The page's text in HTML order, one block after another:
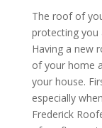
The roof of
protecting you
Having a new
of your home
your house.
especially
Frederick